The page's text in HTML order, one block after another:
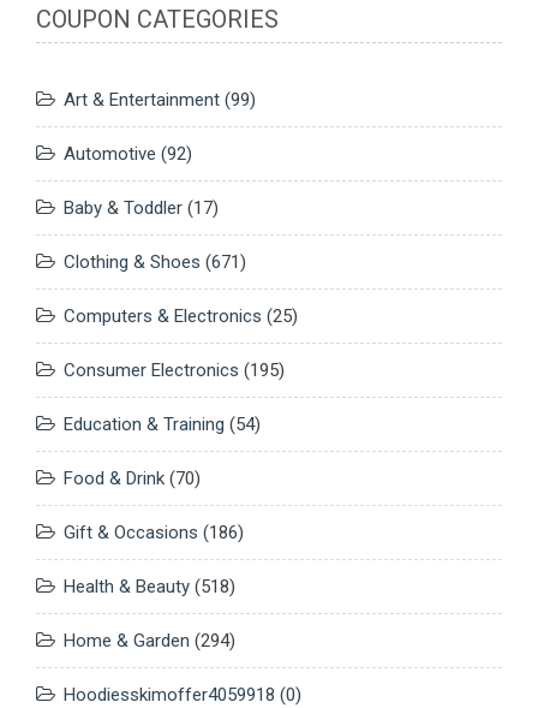
COUPON CATEGORIES
Art & Entertainment (99)
Automotive (92)
Baby & Toddler (17)
Clothing & Shoes (671)
Computers & Electronics (25)
Consumer Electronics (195)
Education & Training (54)
Food & Drink (70)
Gift & Occasions (186)
Health & Beauty (518)
Home & Garden (294)
Hoodiesskimoffer4059918 (0)